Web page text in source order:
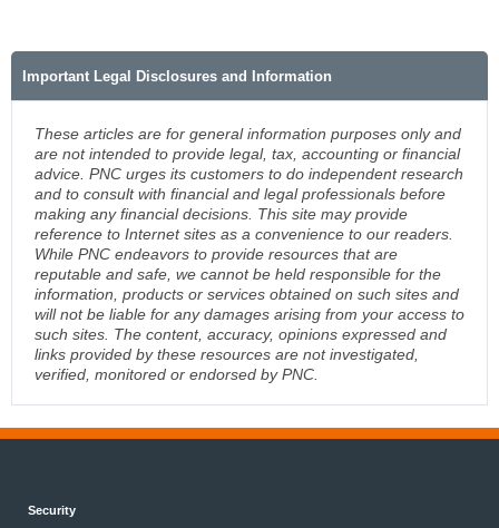
Important Legal Disclosures and Information
These articles are for general information purposes only and
are not intended to provide legal, tax, accounting or financial
advice. PNC urges its customers to do independent research
and to consult with financial and legal professionals before
making any financial decisions. This site may provide
reference to Internet sites as a convenience to our readers.
While PNC endeavors to provide resources that are
reputable and safe, we cannot be held responsible for the
information, products or services obtained on such sites and
will not be liable for any damages arising from your access to
such sites. The content, accuracy, opinions expressed and
links provided by these resources are not investigated,
verified, monitored or endorsed by PNC.
Security